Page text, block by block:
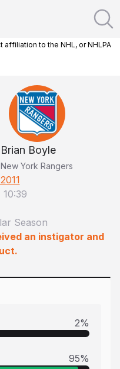
to the NHL, or NHLPA
Brian Boyle
New York Rangers
10:39
Season
an instigator and
2%
95%